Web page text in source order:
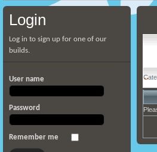
Login
Log in to sign up for one of our
builds.
User name
Password
Remember me